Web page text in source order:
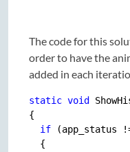
The code for this
order to have the
added in each
static void
{
if (app_status
  {